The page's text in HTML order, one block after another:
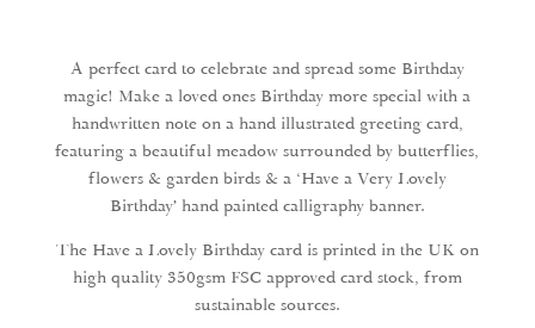
quantity
A perfect card to celebrate and spread some Birthday
magic! Make a loved ones Birthday more special with a
handwritten note on a hand illustrated greeting card,
featuring a beautiful meadow surrounded by butterflies,
flowers & garden birds & a ‘Have a Very Lovely
Birthday’ hand painted calligraphy banner.
The Have a Lovely Birthday card is printed in the UK on
high quality 350gsm FSC approved card stock, from
sustainable sources.